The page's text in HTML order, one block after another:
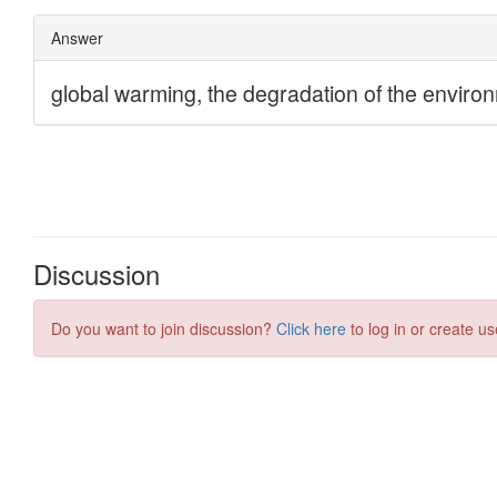
Discussion
Do you want to join discussion? Click here to log in or create